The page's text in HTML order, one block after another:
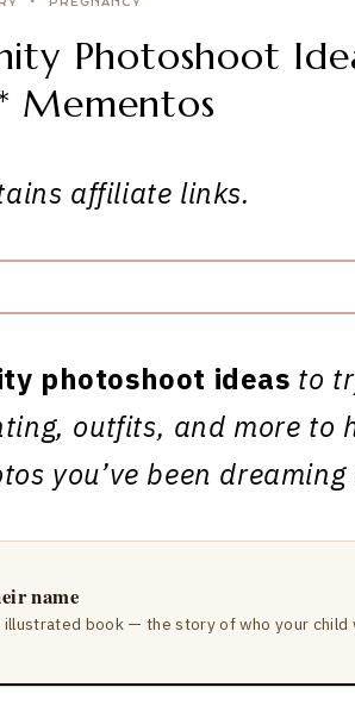
PREGNANCY
Photoshoot
Mementos
affiliate links.
photoshoot ideas to
outfits, and more to
you’ve been dreaming
name
illustrated book — the story of who your child